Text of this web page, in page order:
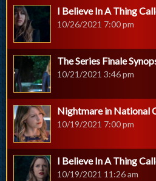
I Believe In A Thing
10/26/2021 7:00 pm
The Series Finale
10/21/2021 3:46 pm
Nightmare in National
10/19/2021 7:00 pm
I Believe In A Thing
10/19/2021 11:26 am